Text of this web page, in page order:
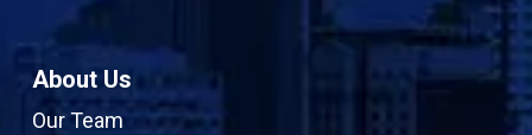
About Us
Our Team